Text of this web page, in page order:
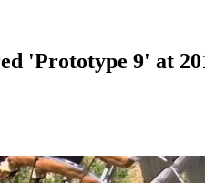
'Prototype 9' at